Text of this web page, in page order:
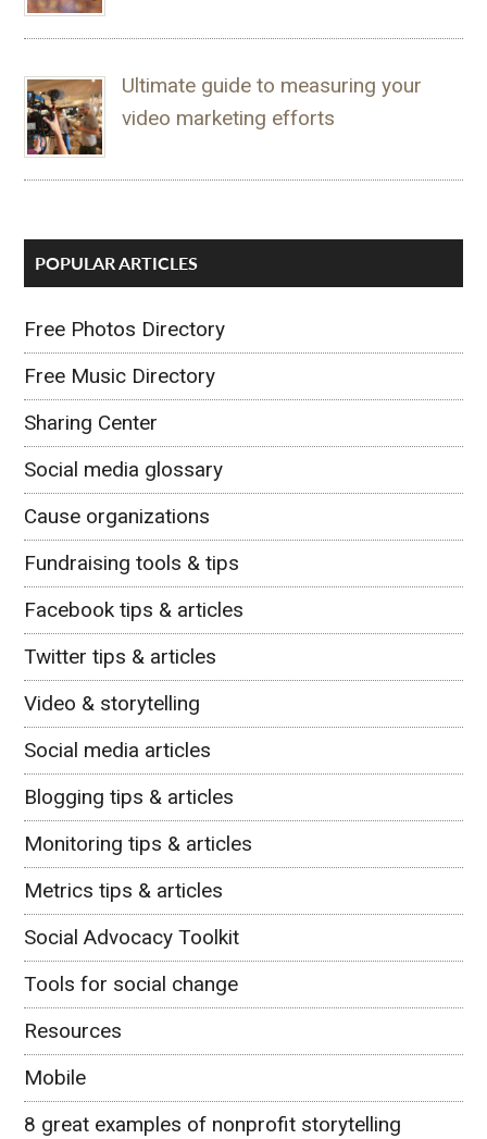
Ultimate guide to measuring your
video marketing efforts
POPULAR ARTICLES
Free Photos Directory
Free Music Directory
Sharing Center
Social media glossary
Cause organizations
Fundraising tools & tips
Facebook tips & articles
Twitter tips & articles
Video & storytelling
Social media articles
Blogging tips & articles
Monitoring tips & articles
Metrics tips & articles
Social Advocacy Toolkit
Tools for social change
Resources
Mobile
8 great examples of nonprofit storytelling